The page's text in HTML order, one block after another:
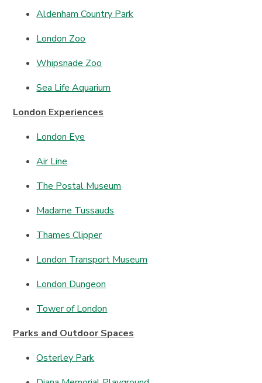
Aldenham Country Park
London Zoo
Whipsnade Zoo
Sea Life Aquarium
London Experiences
London Eye
Air Line
The Postal Museum
Madame Tussauds
Thames Clipper
London Transport Museum
London Dungeon
Tower of London
Parks and Outdoor Spaces
Osterley Park